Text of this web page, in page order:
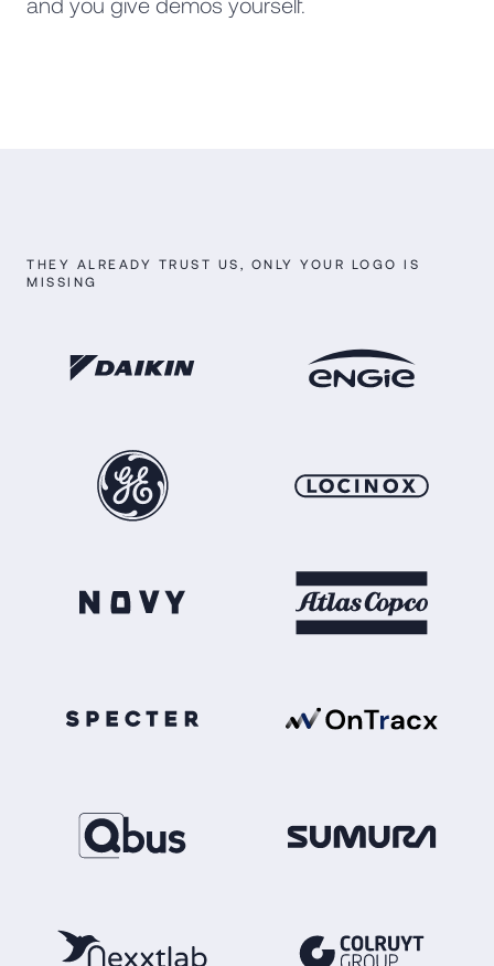
THEY ALREADY TRUST US, ONLY YOUR LOGO IS
MISSING